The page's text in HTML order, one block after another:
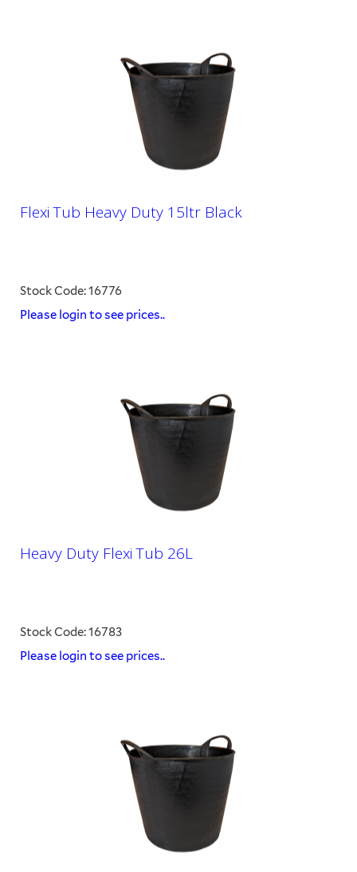
Flexi Tub Heavy Duty 15ltr Black
Stock Code: 16776
Please login to see prices..
Heavy Duty Flexi Tub 26L
Stock Code: 16783
Please login to see prices..